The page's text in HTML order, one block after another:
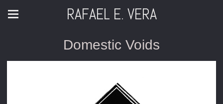
RAFAEL E. VERA
Domestic Voids